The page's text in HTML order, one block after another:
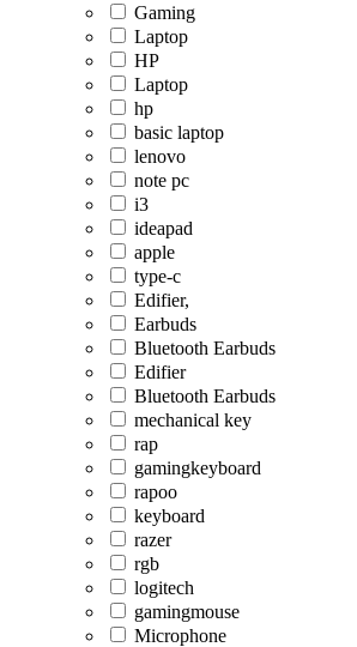
Gaming
Laptop
HP
Laptop
hp
basic laptop
lenovo
note pc
i3
ideapad
apple
type-c
Edifier,
Earbuds
Bluetooth Earbuds
Edifier
Bluetooth Earbuds
mechanical key
rap
gamingkeyboard
rapoo
keyboard
razer
rgb
logitech
gamingmouse
Microphone